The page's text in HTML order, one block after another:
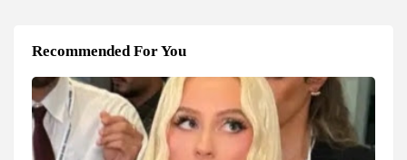
Recommended For You